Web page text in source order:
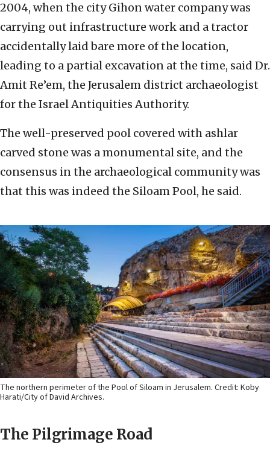
2004, when the city Gihon water company was
carrying out infrastructure work and a tractor
accidentally laid bare more of the location,
leading to a partial excavation at the time, said Dr.
Amit Re’em, the Jerusalem district archaeologist
for the Israel Antiquities Authority.
The well-preserved pool covered with ashlar
carved stone was a monumental site, and the
consensus in the archaeological community was
that this was indeed the Siloam Pool, he said.
The northern perimeter of the Pool of Siloam in Jerusalem. Credit: Koby
Harati/City of David Archives.
The Pilgrimage Road